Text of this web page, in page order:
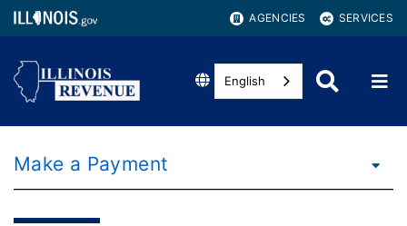
AGENCIES SERVICES
English
Make a Payment